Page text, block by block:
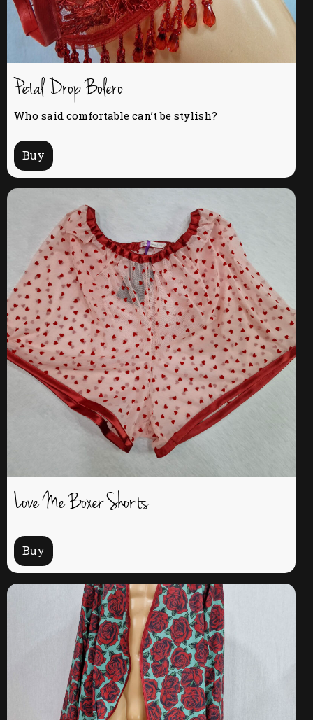
Petal Drop Bolero
Who said comfortable can’t be stylish?
Buy
Love Me Boxer Shorts
Buy